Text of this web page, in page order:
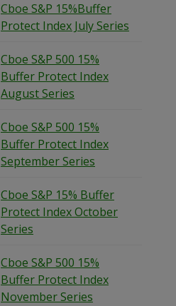
Cboe S&P 15%Buffer
Protect Index July Series
Cboe S&P 500 15%
Buffer Protect Index
August Series
Cboe S&P 500 15%
Buffer Protect Index
September Series
Cboe S&P 15% Buffer
Protect Index October
Series
Cboe S&P 500 15%
Buffer Protect Index
November Series